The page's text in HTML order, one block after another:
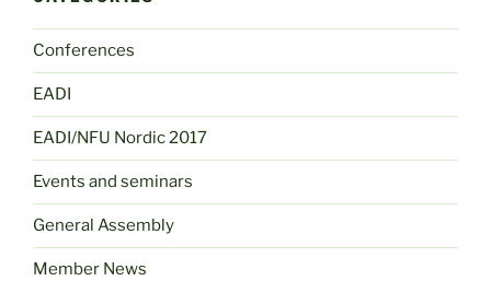
Conferences
EADI
EADI/NFU Nordic 2017
Events and seminars
General Assembly
Member News